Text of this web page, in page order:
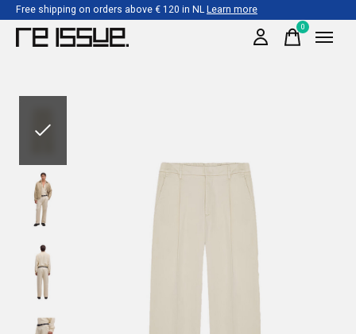
Free shipping on orders above € 120 in NLLearn more
0items